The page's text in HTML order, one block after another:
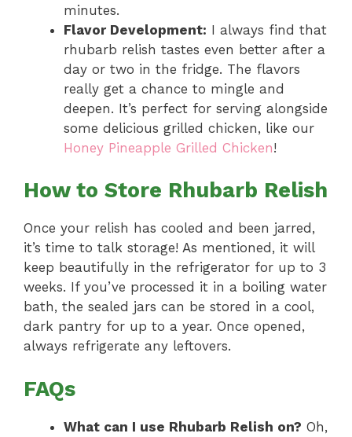
minutes.
Flavor Development: I always find that
rhubarb relish tastes even better after a
day or two in the fridge. The flavors
really get a chance to mingle and
deepen. It’s perfect for serving alongside
some delicious grilled chicken, like our
Honey Pineapple Grilled Chicken!
How to Store Rhubarb Relish
Once your relish has cooled and been jarred,
it’s time to talk storage! As mentioned, it will
keep beautifully in the refrigerator for up to 3
weeks. If you’ve processed it in a boiling water
bath, the sealed jars can be stored in a cool,
dark pantry for up to a year. Once opened,
always refrigerate any leftovers.
FAQs
What can I use Rhubarb Relish on? Oh,